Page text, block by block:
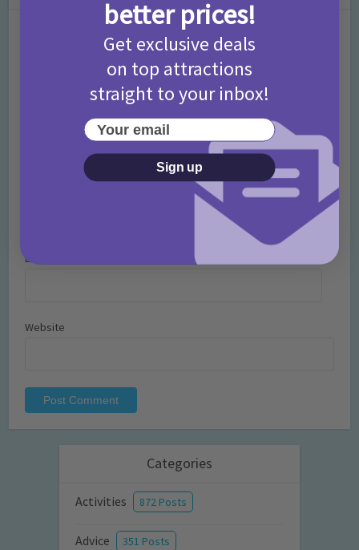
Email
Website
Categories
Activities 872 Posts
Advice 351 Posts
better prices!
Get exclusive deals
on top attractions
straight to your inbox!
Your email
Sign up